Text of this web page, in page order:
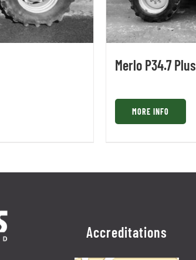
Merlo P34.7 Plus
MORE INFO
Accreditations